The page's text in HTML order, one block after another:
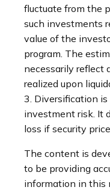
fluctuate from the
such investments
value of the
program. The
necessarily reflect
realized upon
3. Diversification
investment risk. It
loss if security
The content is
to be providing
information in this